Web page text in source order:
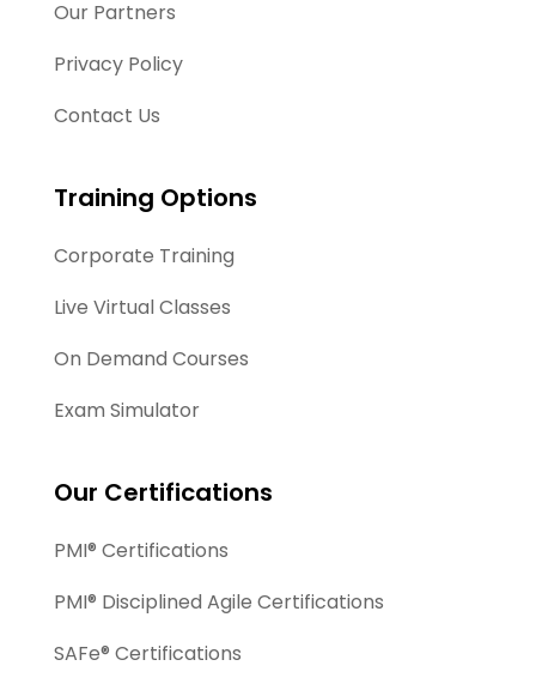
Our Partners
Privacy Policy
Contact Us
Training Options
Corporate Training
Live Virtual Classes
On Demand Courses
Exam Simulator
Our Certifications
PMI® Certifications
PMI® Disciplined Agile Certifications
SAFe® Certifications